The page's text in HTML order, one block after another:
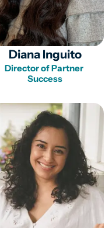
Diana Inguito
Director of Partner
Success